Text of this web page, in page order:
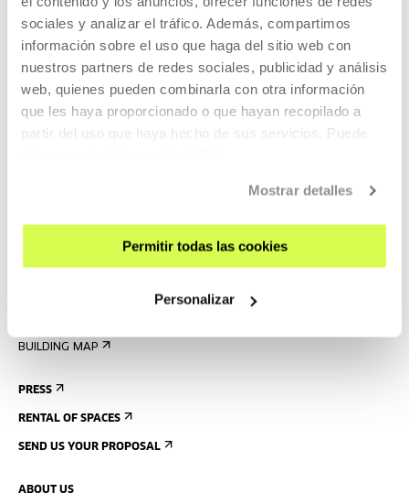
sociales y analizar el tráfico. Además, compartimos
información sobre el uso que haga del sitio web con
nuestros partners de redes sociales, publicidad y análisis
web, quienes pueden combinarla con otra información
que les haya proporcionado o que hayan recopilado a
partir del uso que haya hecho de sus servicios. Puede
Mostrar detalles
Permitir todas las cookies
Personalizar
SIGN UP FOR THE NEWSLETTER
UPCOMING EVENTS
BUILDING MAP
PRESS
RENTAL OF SPACES
SEND US YOUR PROPOSAL
ABOUT US